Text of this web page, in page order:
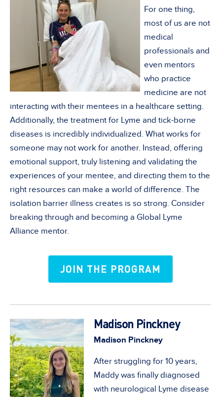
For one thing,
most of us are not
medical
professionals and
even mentors
who practice
medicine are not
interacting with their mentees in a healthcare setting.
Additionally, the treatment for Lyme and tick-borne
diseases is incredibly individualized. What works for
someone may not work for another. Instead, offering
emotional support, truly listening and validating the
experiences of your mentee, and directing them to the
right resources can make a world of difference. The
isolation barrier illness creates is so strong. Consider
breaking through and becoming a Global Lyme
Alliance mentor.
JOIN THE PROGRAM
Madison Pinckney
Madison Pinckney
After struggling for 10 years,
Maddy was finally diagnosed
with neurological Lyme disease